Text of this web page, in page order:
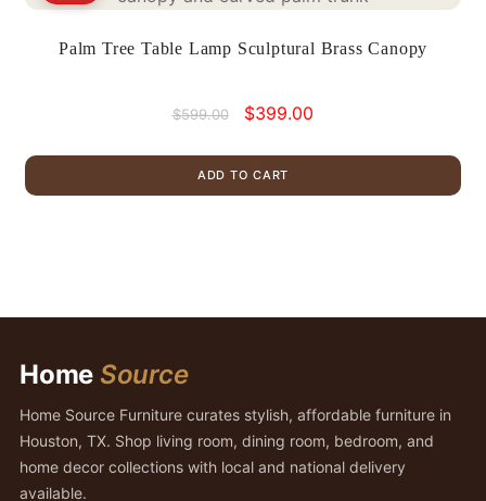
Palm Tree Table Lamp Sculptural Brass Canopy
$599.00
Original
was:
$599.00.
$399.00
$399.00.
ADD TO CART
Home Source
Home Source Furniture curates stylish, affordable furniture in
Houston, TX. Shop living room, dining room, bedroom, and
home decor collections with local and national delivery
available.